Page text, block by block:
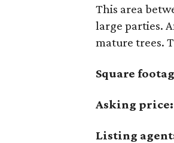
This area
large parties.
mature trees.
Square
Asking price:
Listing